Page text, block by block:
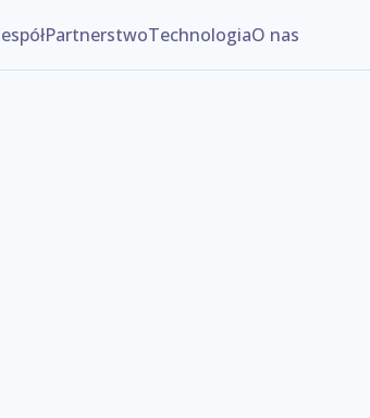
PartnerstwoTechnologiaO nas